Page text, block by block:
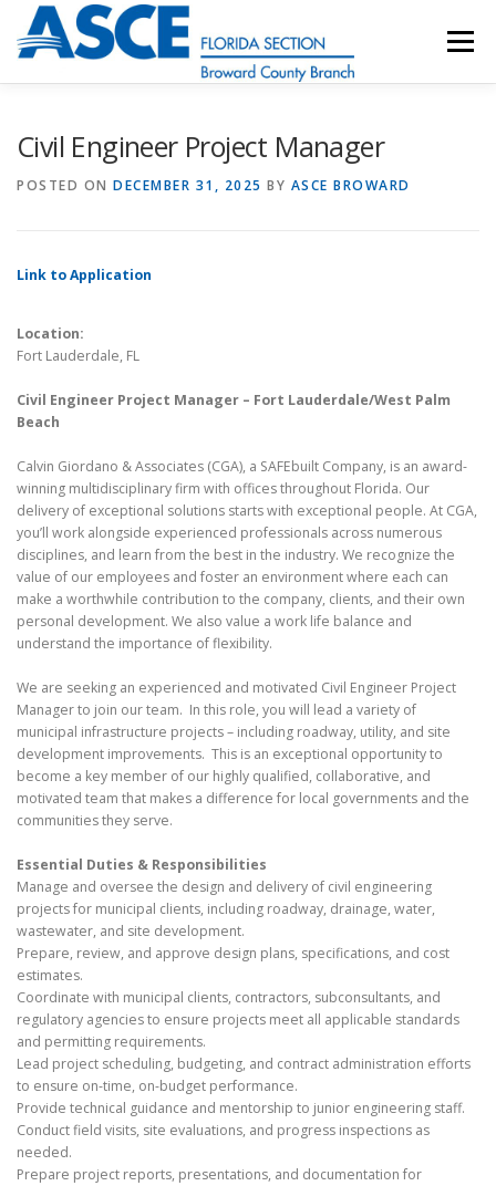
content
Menu
Civil Engineer Project Manager
POSTED ON DECEMBER 31, 2025 BY ASCE BROWARD
Link to Application
Location:
Fort Lauderdale, FL
Civil Engineer Project Manager – Fort Lauderdale/West Palm
Beach
Calvin Giordano & Associates (CGA), a SAFEbuilt Company, is an award-
winning multidisciplinary firm with offices throughout Florida. Our
delivery of exceptional solutions starts with exceptional people. At CGA,
you’ll work alongside experienced professionals across numerous
disciplines, and learn from the best in the industry. We recognize the
value of our employees and foster an environment where each can
make a worthwhile contribution to the company, clients, and their own
personal development. We also value a work life balance and
understand the importance of flexibility.
We are seeking an experienced and motivated Civil Engineer Project
Manager to join our team. In this role, you will lead a variety of
municipal infrastructure projects – including roadway, utility, and site
development improvements. This is an exceptional opportunity to
become a key member of our highly qualified, collaborative, and
motivated team that makes a difference for local governments and the
communities they serve.
Essential Duties & Responsibilities
Manage and oversee the design and delivery of civil engineering
projects for municipal clients, including roadway, drainage, water,
wastewater, and site development.
Prepare, review, and approve design plans, specifications, and cost
estimates.
Coordinate with municipal clients, contractors, subconsultants, and
regulatory agencies to ensure projects meet all applicable standards
and permitting requirements.
Lead project scheduling, budgeting, and contract administration efforts
to ensure on-time, on-budget performance.
Provide technical guidance and mentorship to junior engineering staff.
Conduct field visits, site evaluations, and progress inspections as
needed.
Prepare project reports, presentations, and documentation for